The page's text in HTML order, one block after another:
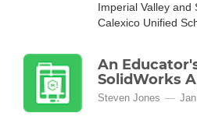
Imperial Valley and
Calexico Unified
An
SolidWorks
Steven Jones